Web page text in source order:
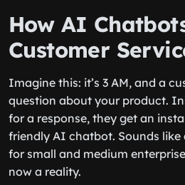
How AI
Customer
Imagine this: it’s 3 AM, and a
question about your product.
for a response, they get an
friendly AI chatbot. Sounds like
for small and medium
now a reality.